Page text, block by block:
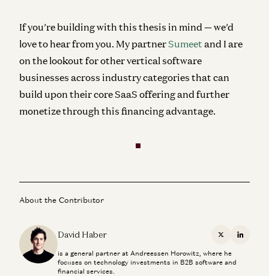
If you’re building with this thesis in mind — we’d
love to hear from you. My partnerSumeet and I are
on the lookout for other vertical software
businesses across industry categories that can
build upon their core SaaS offering and further
monetize through this financing advantage.
About the Contributor
David Haber X
is a general partner at Andreessen Horowitz, where he
focuses on technology investments in B2B software and
financial services.